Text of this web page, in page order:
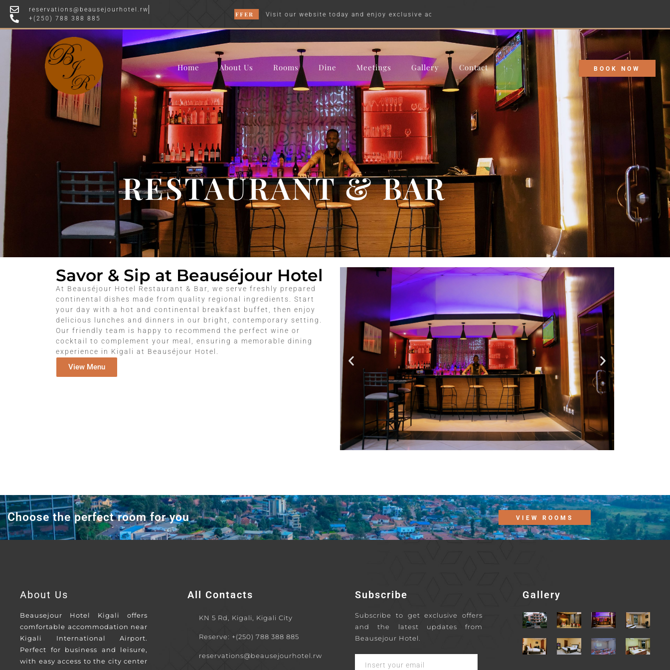
reservations@beausejourhotel.rw
+(250) 788 388 885
Visit our website today and enjoy exclusive accommodation discounts tailored just for you!
Home About Us Rooms Dine Meetings Gallery Contact BOOK NOW
RESTAURANT & BAR
Savor & Sip at Beauséjour Hotel
At Beauséjour Hotel Restaurant & Bar, we serve freshly prepared
continental dishes made from quality regional ingredients. Start
your day with a hot and continental breakfast buffet, then enjoy
delicious lunches and dinners in our bright, contemporary setting.
Our friendly team is happy to recommend the perfect wine or
cocktail to complement your meal, ensuring a memorable dining
experience in Kigali at Beauséjour Hotel.
View Menu
Choose the perfect room for you VIEW ROOMS
About Us
Beausejour Hotel Kigali offers
comfortable accommodation near
Kigali International Airport.
Perfect for business and leisure,
with easy access to the city center
All Contacts
KN 5 Rd, Kigali, Kigali City
Reserve: +(250) 788 388 885
reservations@beausejourhotel.rw
Subscribe
Subscribe to get exclusive offers
and the latest updates from
Beausejour Hotel.
Gallery